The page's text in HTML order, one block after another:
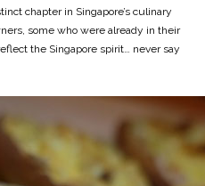
chapter in Singapore’s culinary
some who were already in their
the Singapore spirit… never say